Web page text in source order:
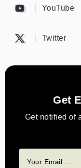
YouTube
Twitter
Get
Get notified of